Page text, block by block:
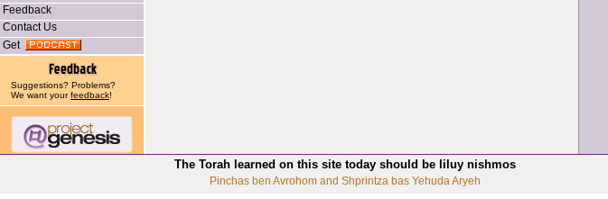
Feedback
Contact Us
Get
Suggestions? Problems?
We want yourfeedback!
The Torah learned on this site today should be liluy nishmos
Pinchas ben Avrohom and Shprintza bas Yehuda Aryeh